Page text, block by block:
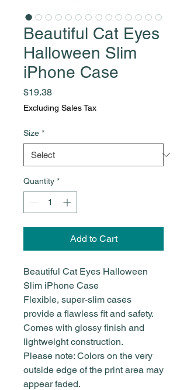
Beautiful Cat Eyes
Halloween Slim
iPhone Case
$19.38Price
Excluding Sales Tax
Size *
Quantity *
Add to Cart
Beautiful Cat Eyes Halloween
Slim iPhone Case
Flexible, super-slim cases
provide a flawless fit and safety.
Comes with glossy finish and
lightweight construction.
Please note: Colors on the very
outside edge of the print area may
appear faded.